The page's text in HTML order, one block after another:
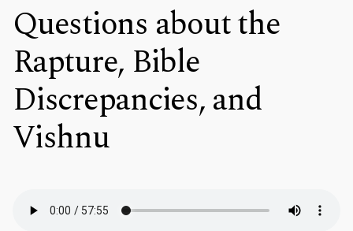
Questions about the
Rapture, Bible
Discrepancies, and
Vishnu